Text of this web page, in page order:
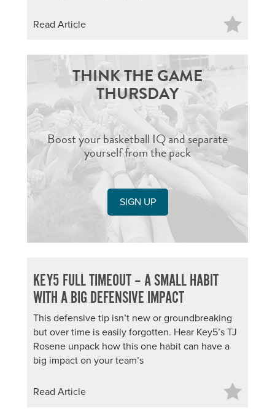
Read Article
THINK THE GAME
THURSDAY
Boost your basketball IQ and separate
yourself from the pack
SIGN UP
KEY5 FULL TIMEOUT – A SMALL HABIT
WITH A BIG DEFENSIVE IMPACT
This defensive tip isn’t new or groundbreaking
but over time is easily forgotten. Hear Key5’s TJ
Rosene unpack how this one habit can have a
big impact on your team’s
Read Article